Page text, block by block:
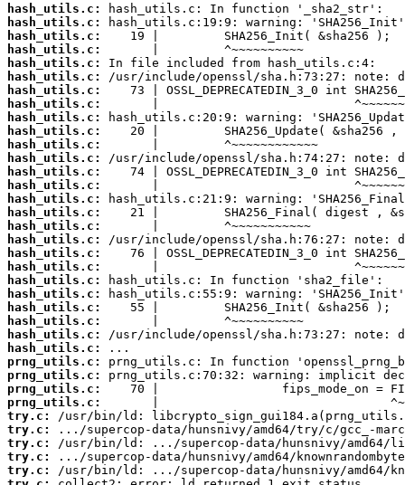
hash_utils.c:
hash_utils.c:
hash_utils.c:
hash_utils.c:
hash_utils.c:
hash_utils.c:
hash_utils.c:
hash_utils.c:
hash_utils.c:
hash_utils.c:
hash_utils.c:
hash_utils.c:
hash_utils.c:
hash_utils.c:
hash_utils.c:
hash_utils.c:
hash_utils.c:
hash_utils.c:
hash_utils.c:
hash_utils.c:
hash_utils.c:
hash_utils.c:
hash_utils.c:
hash_utils.c:
hash_utils.c:
hash_utils.c:
prng_utils.c:
prng_utils.c:
prng_utils.c:
prng_utils.c:
try.c:
try.c:
try.c:
try.c:
try.c: